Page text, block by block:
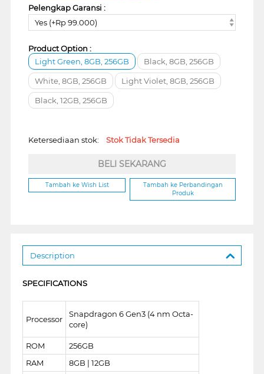
Pelengkap Garansi :
Yes (+Rp 99.000)
Product Option :
Light Green, 8GB, 256GB
Black, 8GB, 256GB
White, 8GB, 256GB Light Violet, 8GB, 256GB
Black, 12GB, 256GB
Ketersediaan stok: Stok Tidak Tersedia
BELI SEKARANG
Tambah ke Wish List
Tambah ke Perbandingan
Produk
Description
SPECIFICATIONS
Processor
Snapdragon 6 Gen3 (4 nm Octa-
core)
ROM
256GB
RAM
8GB | 12GB